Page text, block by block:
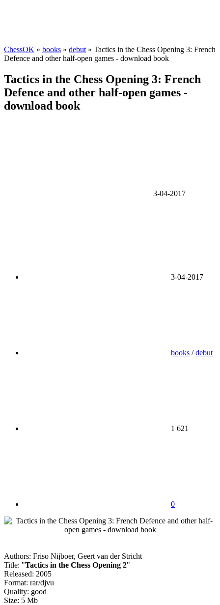
ChessOK » books » debut » Tactics in the Chess Opening 3: French
Defence and other half-open games - download book
Tactics in the Chess Opening 3: French
Defence and other half-open games -
download book
3-04-2017
3-04-2017
books /debut
1 621
0
Authors: Friso Nijboer, Geert van der Stricht
Title: "Tactics in the Chess Opening 2"
Released: 2005
Format: rar/djvu
Quality: good
Size: 5 Mb